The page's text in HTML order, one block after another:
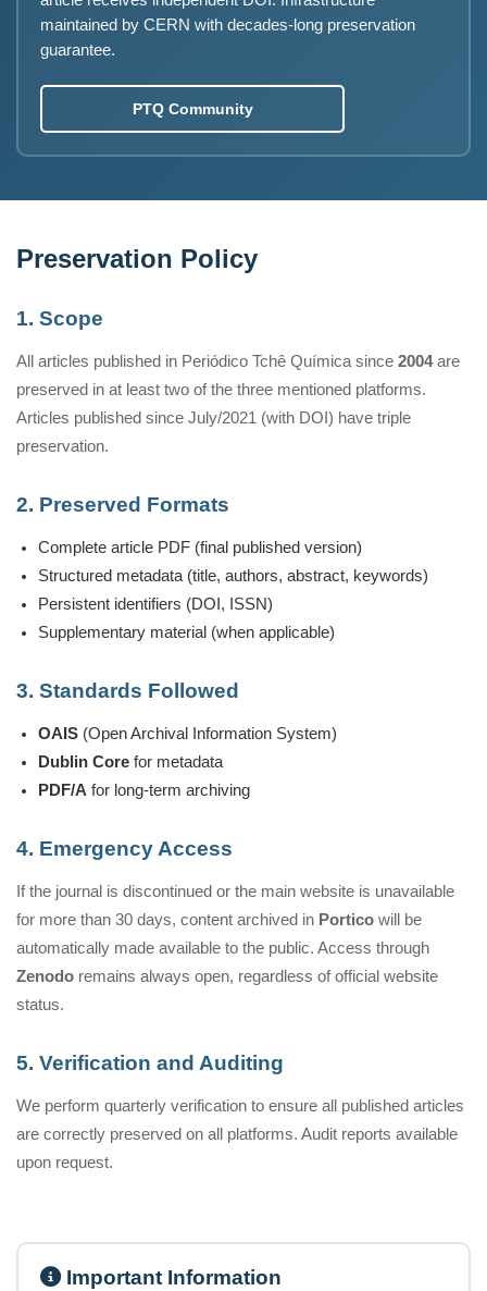
maintained by CERN with decades-long preservation
guarantee.
PTQ Community
Preservation Policy
1. Scope
All articles published in Periódico Tchê Química since 2004are
preserved in at least two of the three mentioned platforms.
Articles published since July/2021 (with DOI) have triple
preservation.
2. Preserved Formats
Complete article PDF (final published version)
Structured metadata (title, authors, abstract, keywords)
Persistent identifiers (DOI, ISSN)
Supplementary material (when applicable)
3. Standards Followed
OAIS (Open Archival Information System)
Dublin Core for metadata
PDF/A for long-term archiving
4. Emergency Access
If the journal is discontinued or the main website is unavailable
for more than 30 days, content archived in Portico will be
automatically made available to the public. Access through
Zenodo remains always open, regardless of official website
status.
5. Verification and Auditing
We perform quarterly verification to ensure all published articles
are correctly preserved on all platforms. Audit reports available
upon request.
Important Information